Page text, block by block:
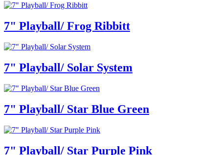
7" Playball/ Frog Ribbitt
7" Playball/ Solar System
7" Playball/ Star Blue Green
7" Playball/ Star Purple Pink